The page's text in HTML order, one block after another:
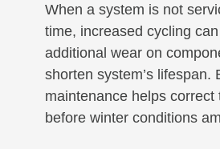
When a system is not
time, increased cycling
additional wear on
shorten system’s lifespan.
maintenance helps correct
before winter conditions